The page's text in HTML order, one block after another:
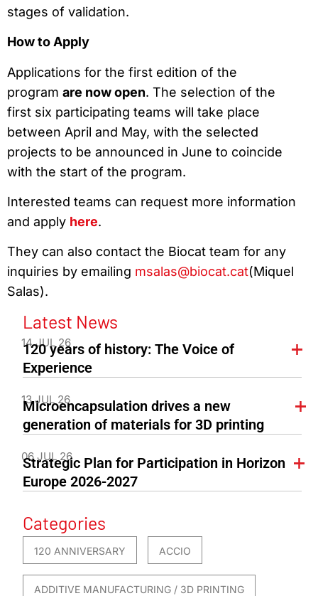
stages of validation.
How to Apply
Applications for the first edition of the
program are now open. The selection of the
first six participating teams will take place
between April and May, with the selected
projects to be announced in June to coincide
with the start of the program.
Interested teams can request more information
and apply here.
They can also contact the Biocat team for any
inquiries by emailing msalas@biocat.cat(Miquel
Salas).
Latest News
14 JUL 26
120 years of history: The Voice of
Experience
13 JUL 26
Microencapsulation drives a new
generation of materials for 3D printing
06 JUL 26
Strategic Plan for Participation in Horizon
Europe 2026-2027
Categories
120 ANNIVERSARY ACCIO
ADDITIVE MANUFACTURING / 3D PRINTING